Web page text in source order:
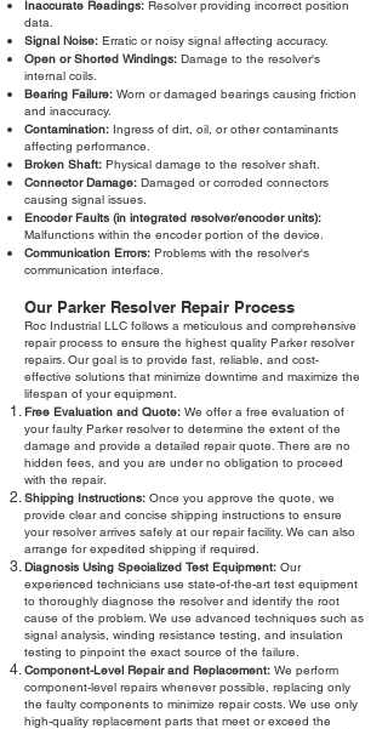
Inaccurate Readings: Resolver providing incorrect position
data.
Signal Noise: Erratic or noisy signal affecting accuracy.
Open or Shorted Windings: Damage to the resolver's
internal coils.
Bearing Failure: Worn or damaged bearings causing friction
and inaccuracy.
Contamination: Ingress of dirt, oil, or other contaminants
affecting performance.
Broken Shaft: Physical damage to the resolver shaft.
Connector Damage: Damaged or corroded connectors
causing signal issues.
Encoder Faults (in integrated resolver/encoder units):
Malfunctions within the encoder portion of the device.
Communication Errors: Problems with the resolver's
communication interface.
Our Parker Resolver Repair Process
Roc Industrial LLC follows a meticulous and comprehensive
repair process to ensure the highest quality Parker resolver
repairs. Our goal is to provide fast, reliable, and cost-
effective solutions that minimize downtime and maximize the
lifespan of your equipment.
Free Evaluation and Quote: We offer a free evaluation of
your faulty Parker resolver to determine the extent of the
damage and provide a detailed repair quote. There are no
hidden fees, and you are under no obligation to proceed
with the repair.
Shipping Instructions: Once you approve the quote, we
provide clear and concise shipping instructions to ensure
your resolver arrives safely at our repair facility. We can also
arrange for expedited shipping if required.
Diagnosis Using Specialized Test Equipment: Our
experienced technicians use state-of-the-art test equipment
to thoroughly diagnose the resolver and identify the root
cause of the problem. We use advanced techniques such as
signal analysis, winding resistance testing, and insulation
testing to pinpoint the exact source of the failure.
Component-Level Repair and Replacement: We perform
component-level repairs whenever possible, replacing only
the faulty components to minimize repair costs. We use only
high-quality replacement parts that meet or exceed the